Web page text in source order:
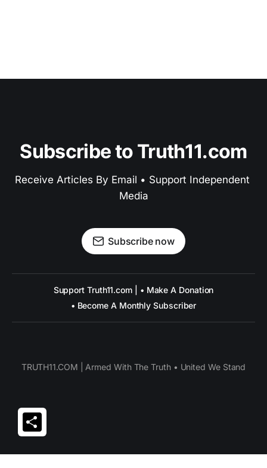
Subscribe to Truth11.com
Receive Articles By Email • Support Independent
Media
Subscribe now
Support Truth11.com | • Make A Donation
• Become A Monthly Subscriber
TRUTH11.COM | Armed With The Truth • United We Stand